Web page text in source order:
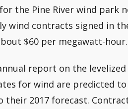
the Pine River wind park
wind contracts signed in
$60 per megawatt-hour.
report on the
for wind are predicted to
2017 forecast.